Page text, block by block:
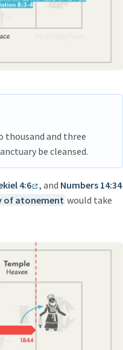
thousand and three
be cleansed.
4:6 , and Numbers 14:34
of atonement would take